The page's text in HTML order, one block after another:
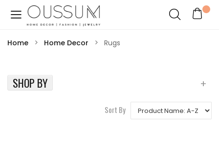
Home Home Decor Rugs
Sort By
SHOP BY